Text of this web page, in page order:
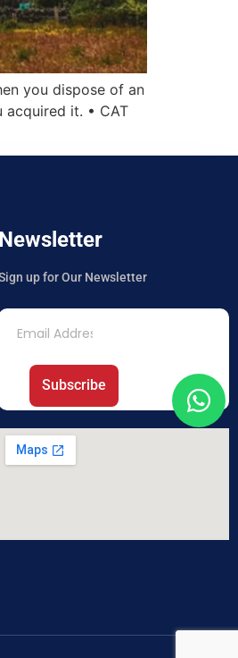
you dispose of an
it. • CAT
Newsletter
up for Our Newsletter
Subscribe